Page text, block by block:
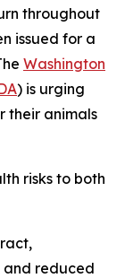
throughout
issued for a
Washington
) is urging
their animals
risks to both
and reduced